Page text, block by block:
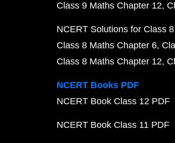
Class 9 Maths Chapter 12
NCERT Solutions for Class
Class 8 Maths Chapter 6
Class 8 Maths Chapter 12
NCERT Books PDF
NCERT Book Class 12 PDF
NCERT Book Class 11 PDF